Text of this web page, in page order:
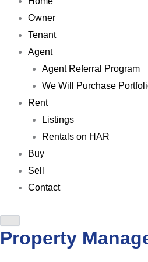
Owner
Tenant
Agent
Agent Referral Program
We Will Purchase
Rent
Listings
Rentals on HAR
Buy
Sell
Contact
Property